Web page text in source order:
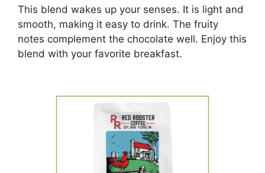
This blend wakes up your senses. It is light and
smooth, making it easy to drink. The fruity
notes complement the chocolate well. Enjoy this
blend with your favorite breakfast.